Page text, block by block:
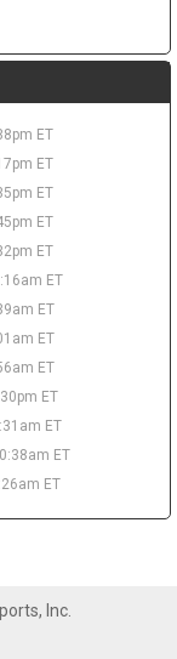
2027-28, making
in 12.0 minutes
Bagley III,
Watson sign-
agent after
million deal.
Thu Aug 6 9:20pm
to play for Team
to Evan
in his
7 of the 2025
has
optimistic he will
averaged 18.6
in 2024-25, so
the biggest hit
Evan Sidery
ET
ET
ET
ET
ET
ET
ET
ET
ET
ET
ET
ET
ET
Inc.